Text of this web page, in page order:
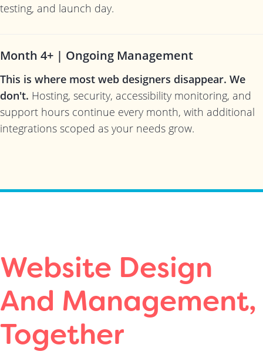
testing, and launch day.
Month 4+ | Ongoing Management
This is where most web designers disappear. We
don't. Hosting, security, accessibility monitoring, and
support hours continue every month, with additional
integrations scoped as your needs grow.
Website Design
And Management,
Together